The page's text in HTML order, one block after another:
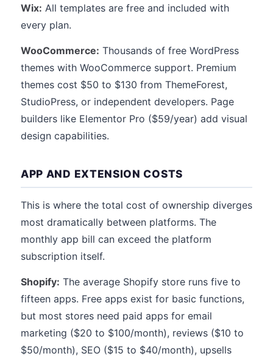
Wix: All templates are free and included with
every plan.
WooCommerce: Thousands of free WordPress
themes with WooCommerce support. Premium
themes cost $50 to $130 from ThemeForest,
StudioPress, or independent developers. Page
builders like Elementor Pro ($59/year) add visual
design capabilities.
APP AND EXTENSION COSTS
This is where the total cost of ownership diverges
most dramatically between platforms. The
monthly app bill can exceed the platform
subscription itself.
Shopify: The average Shopify store runs five to
fifteen apps. Free apps exist for basic functions,
but most stores need paid apps for email
marketing ($20 to $100/month), reviews ($10 to
$50/month), SEO ($15 to $40/month), upsells